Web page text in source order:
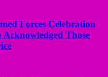
Forces Celebration
Those